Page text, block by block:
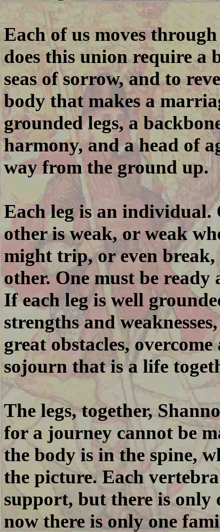
Each of us moves
does this union require a
seas of sorrow, and to
body that makes a
grounded legs, a
harmony, and a head of
way from the ground up.
Each leg is an individual.
other is weak, or weak
might trip, or even
other. One must be
If each leg is well
strengths and
great obstacles,
sojourn that is a life
The legs, together,
for a journey cannot be
the body is in the spine,
the picture. Each
support, but there is only
now there is only one